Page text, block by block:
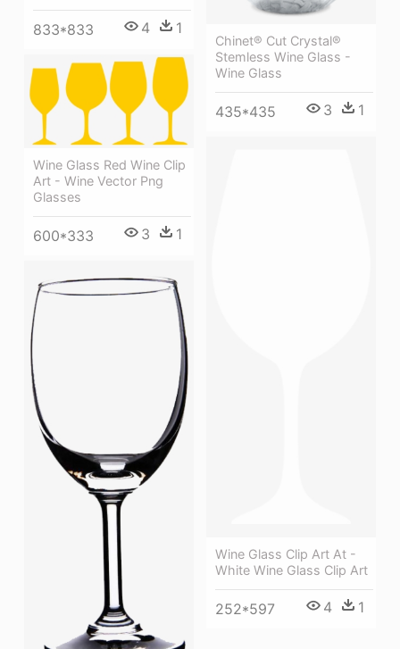
833*833 4 1
Chinet® Cut Crystal®
Stemless Wine Glass -
Wine Glass
435*435 3 1
Wine Glass Red Wine Clip
Art - Wine Vector Png
Glasses
600*333 3 1
Wine Glass Clip Art At -
White Wine Glass Clip Art
252*597 4 1